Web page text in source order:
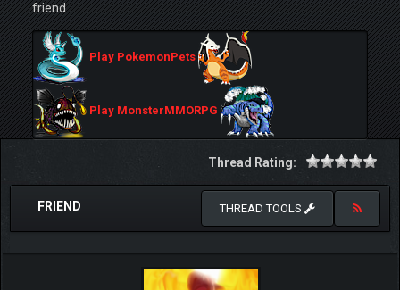
friend
Play PokemonPets
Play MonsterMMORPG
Thread Rating:
FRIEND THREAD TOOLS